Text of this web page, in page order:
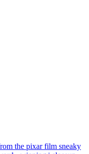
the pixar film sneaky